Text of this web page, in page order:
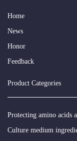
Home
News
Honor
Feedback
Product Categories
Protecting amino acids
Culture medium